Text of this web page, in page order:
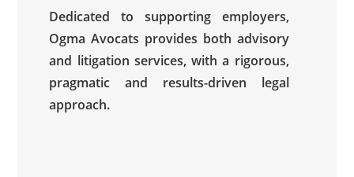
Dedicated to supporting employers,
Ogma Avocats provides both advisory
and litigation services, with a rigorous,
pragmatic and results-driven legal
approach.